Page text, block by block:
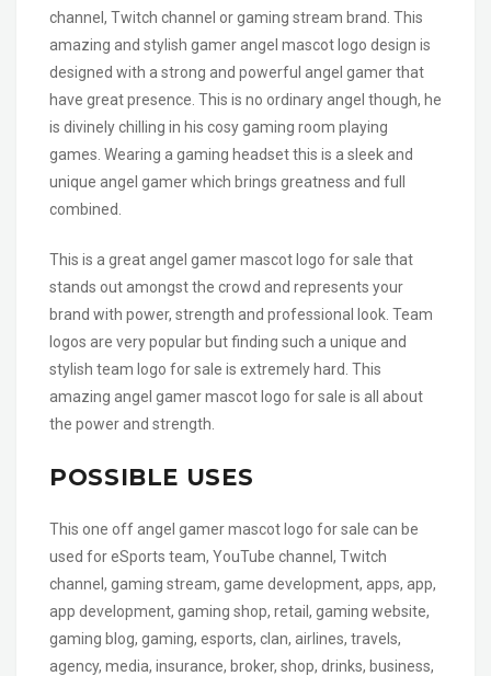
channel, Twitch channel or gaming stream brand. This
amazing and stylish gamer angel mascot logo design is
designed with a strong and powerful angel gamer that
have great presence. This is no ordinary angel though, he
is divinely chilling in his cosy gaming room playing
games. Wearing a gaming headset this is a sleek and
unique angel gamer which brings greatness and full
combined.
This is a great angel gamer mascot logo for sale that
stands out amongst the crowd and represents your
brand with power, strength and professional look. Team
logos are very popular but finding such a unique and
stylish team logo for sale is extremely hard. This
amazing angel gamer mascot logo for sale is all about
the power and strength.
POSSIBLE USES
This one off angel gamer mascot logo for sale can be
used for eSports team, YouTube channel, Twitch
channel, gaming stream, game development, apps, app,
app development, gaming shop, retail, gaming website,
gaming blog, gaming, esports, clan, airlines, travels,
agency, media, insurance, broker, shop, drinks, business,